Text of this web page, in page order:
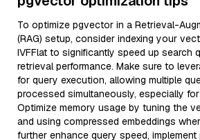
To optimize pgvector in a Retrieval-
(RAG) setup, consider indexing your
IVFFlat to significantly speed up search
retrieval performance. Make sure to
for query execution, allowing multiple
processed simultaneously, especially
Optimize memory usage by tuning the
and using compressed embeddings
further enhance query speed,